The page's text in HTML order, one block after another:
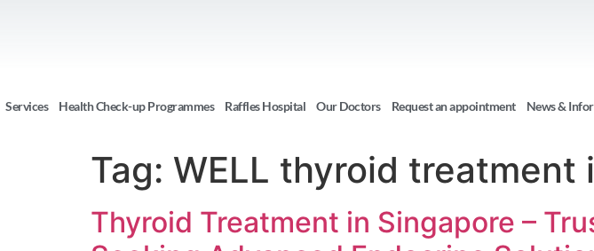
Services Health Check-up Programmes Raffles Hospital Our Doctors Request an appointment News &
Tag: WELL thyroid treatment
Thyroid Treatment in Singapore –